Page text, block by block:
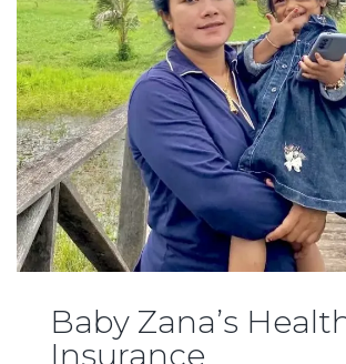
Baby Zana’s
Insurance